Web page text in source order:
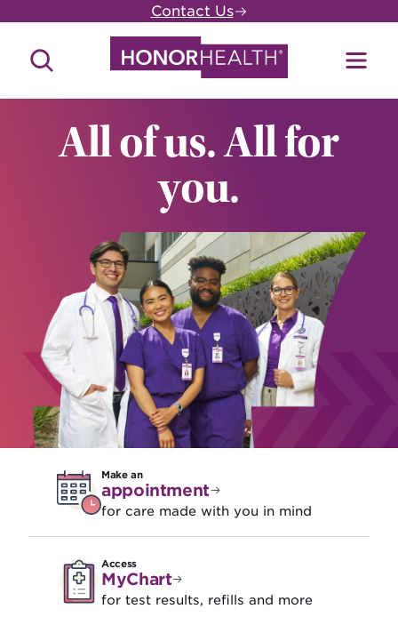
main
content
Contact Us
Search
All of us. All for
you.
Make an
appointment
for care made with you in mind
Access
MyChart
for test results, refills and more